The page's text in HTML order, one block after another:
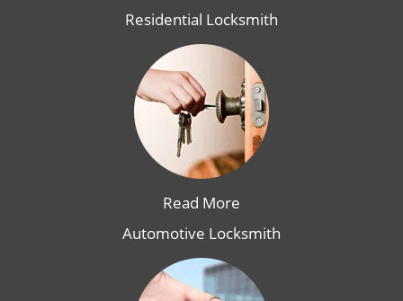
Residential Locksmith
Read More
Automotive Locksmith